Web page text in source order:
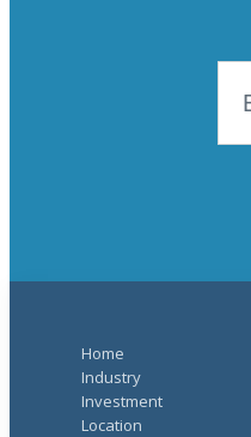
Home
Industry
Investment
Location